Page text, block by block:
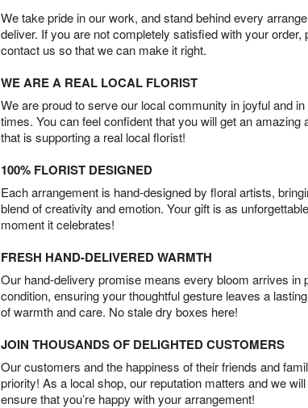
We take pride in our work, and stand behind every
deliver. If you are not completely satisfied with your order,
contact us so that we can make it right.
WE ARE A REAL LOCAL FLORIST
We are proud to serve our local community in joyful and
times. You can feel confident that you will get an amazing
that is supporting a real local florist!
100% FLORIST DESIGNED
Each arrangement is hand-designed by floral artists,
blend of creativity and emotion. Your gift is as
moment it celebrates!
FRESH HAND-DELIVERED WARMTH
Our hand-delivery promise means every bloom arrives in
condition, ensuring your thoughtful gesture leaves a
of warmth and care. No stale dry boxes here!
JOIN THOUSANDS OF DELIGHTED CUSTOMERS
Our customers and the happiness of their friends and
priority! As a local shop, our reputation matters and we
ensure that you’re happy with your arrangement!